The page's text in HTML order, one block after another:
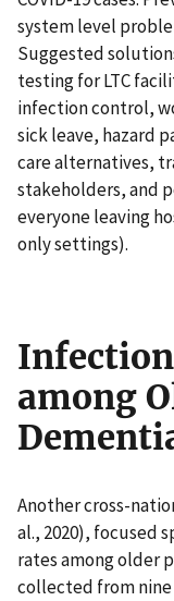
system level
Suggested
testing for LTC
infection control,
sick leave, hazard
care alternatives,
stakeholders, and
everyone leaving
only settings).
Infection
among
Another cross-
al., 2020), focused
rates among older
collected from nine